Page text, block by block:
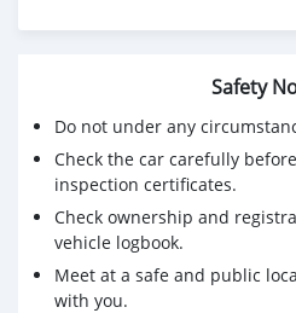
Safety
Do not under any
Check the car carefully
inspection certificates.
Check ownership and
vehicle logbook.
Meet at a safe and public
with you.